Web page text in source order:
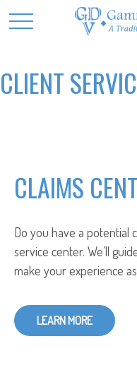
CLIENT
CLAIMS
Do you have a potential
service center. We’ll
make your experience
LEARN MORE